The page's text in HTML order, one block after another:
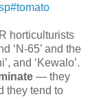
horticulturists
‘N-65’ and the
and ‘Kewalo’.
— they
they tend to